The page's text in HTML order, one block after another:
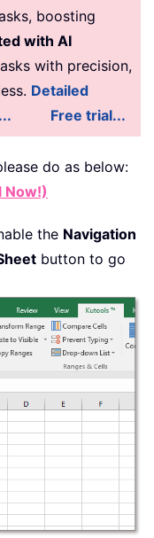
boosting
with AI
with precision,
Detailed
Free trial...
do as below:
Now!)
the Navigation
button to go